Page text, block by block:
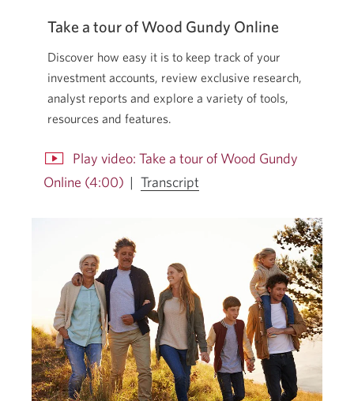
Take a tour of Wood Gundy Online
Discover how easy it is to keep track of your
investment accounts, review exclusive research,
analyst reports and explore a variety of tools,
resources and features.
Play video: Take a tour of Wood Gundy
Online (4:00)
a
dialog.
| Transcript
of
Wood
Gundy
Online.
Opens